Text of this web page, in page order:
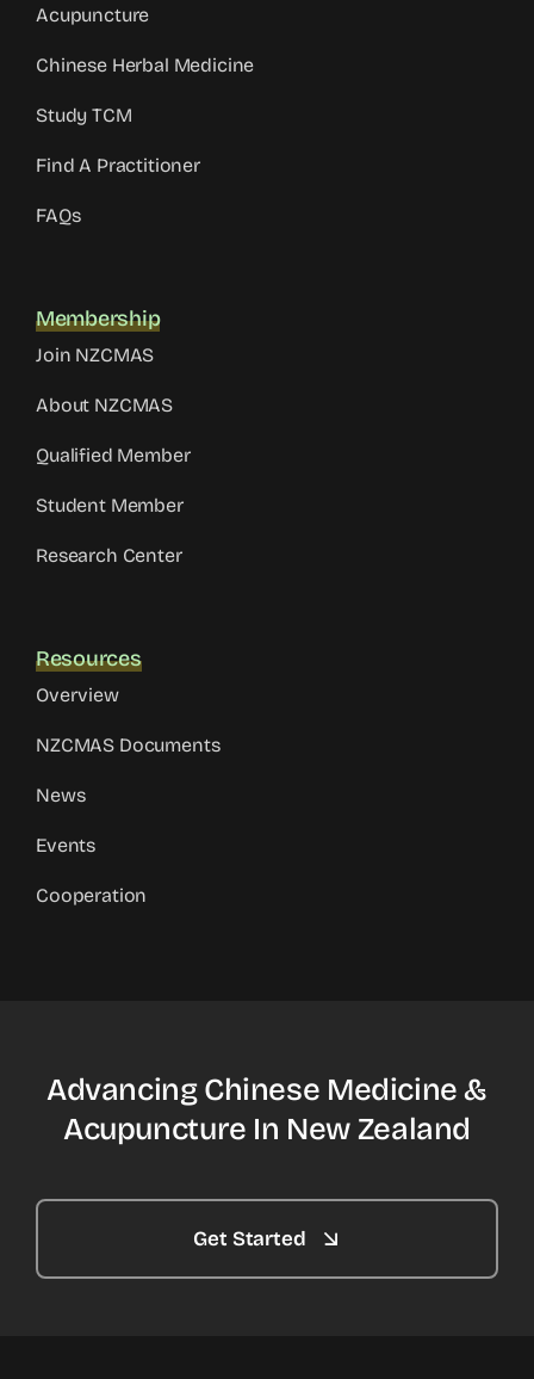
Acupuncture
Chinese Herbal Medicine
Study TCM
Find A Practitioner
FAQs
Membership
Join NZCMAS
About NZCMAS
Qualified Member
Student Member
Research Center
Resources
Overview
NZCMAS Documents
News
Events
Cooperation
Advancing Chinese Medicine &
Acupuncture In New Zealand
Get Started